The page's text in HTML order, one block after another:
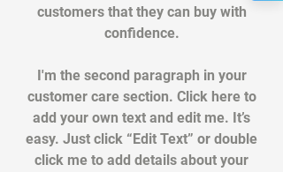
customers that they can buy with
confidence.
I'm the second paragraph in your
customer care section. Click here to
add your own text and edit me. It’s
easy. Just click “Edit Text” or double
click me to add details about your